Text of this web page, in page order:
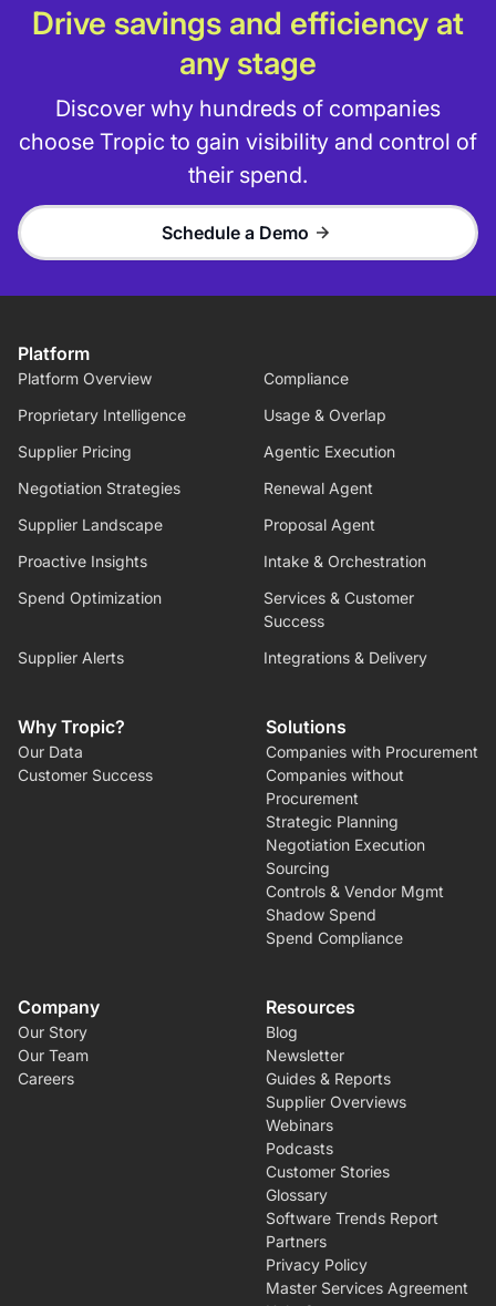
Drive savings and efficiency at
any stage
Discover why hundreds of companies
choose Tropic to gain visibility and control of
their spend.
Schedule a Demo
Platform
Platform Overview
Compliance
Proprietary Intelligence
Usage & Overlap
Supplier Pricing
Agentic Execution
Negotiation Strategies
Renewal Agent
Supplier Landscape
Proposal Agent
Proactive Insights
Intake & Orchestration
Spend Optimization
Services & Customer
Success
Supplier Alerts
Integrations & Delivery
Why Tropic?
Our Data
Customer Success
Solutions
Companies with Procurement
Companies without
Procurement
Strategic Planning
Negotiation Execution
Sourcing
Controls & Vendor Mgmt
Shadow Spend
Spend Compliance
Company
Our Story
Our Team
Careers
Resources
Blog
Newsletter
Guides & Reports
Supplier Overviews
Webinars
Podcasts
Customer Stories
Glossary
Software Trends Report
Partners
Privacy Policy
Master Services Agreement